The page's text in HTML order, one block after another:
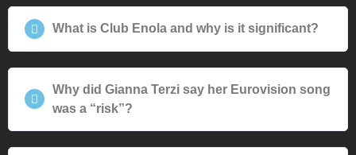
What is Club Enola and why is it significant?
Why did Gianna Terzi say her Eurovision song
was a “risk”?